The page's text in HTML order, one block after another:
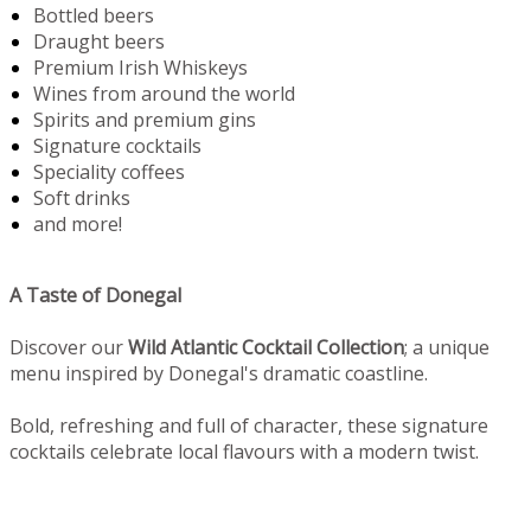
Bottled beers
Draught beers
Premium Irish Whiskeys
Wines from around the world
Spirits and premium gins
Signature cocktails
Speciality coffees
Soft drinks
and more!
A Taste of Donegal
Discover ourWild Atlantic Cocktail Collection; a unique
menu inspired by Donegal's dramatic coastline.
Bold, refreshing and full of character, these signature
cocktails celebrate local flavours with a modern twist.